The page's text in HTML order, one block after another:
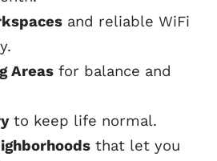
and reliable WiFi
Areas for balance and
to keep life normal.
that let you